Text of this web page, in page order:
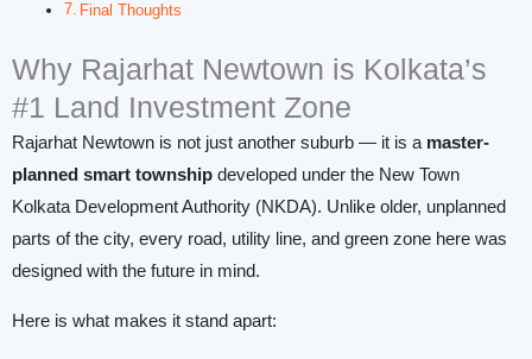
Final Thoughts
Why Rajarhat Newtown is Kolkata’s
#1 Land Investment Zone
Rajarhat Newtown is not just another suburb — it is a master-
planned smart township developed under the New Town
Kolkata Development Authority (NKDA). Unlike older, unplanned
parts of the city, every road, utility line, and green zone here was
designed with the future in mind.
Here is what makes it stand apart: